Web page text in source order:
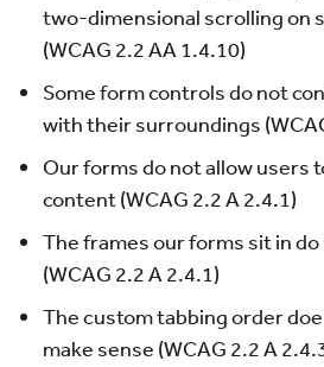
two-dimensional scrolling on
(WCAG 2.2 AA 1.4.10)
Some form controls do not
with their surroundings
Our forms do not allow users
content (WCAG 2.2 A 2.4.1)
The frames our forms sit in
(WCAG 2.2 A 2.4.1)
The custom tabbing order
make sense (WCAG 2.2 A